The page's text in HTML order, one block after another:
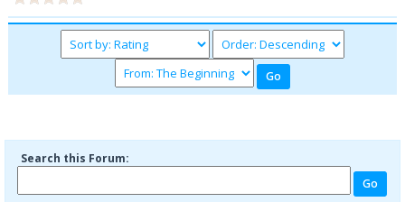
Search this Forum: